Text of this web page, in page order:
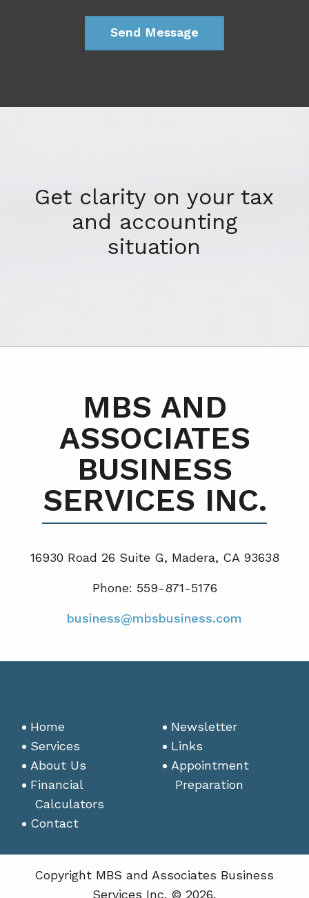
Get clarity on your tax
and accounting
situation
MBS AND
ASSOCIATES
BUSINESS
SERVICES INC.
16930 Road 26 Suite G, Madera, CA 93638
Phone: 559-871-5176
business@mbsbusiness.com
Home
Services
About Us
Financial
Calculators
Contact
Newsletter
Links
Appointment
Preparation
Copyright MBS and Associates Business
Services Inc. © 2026.